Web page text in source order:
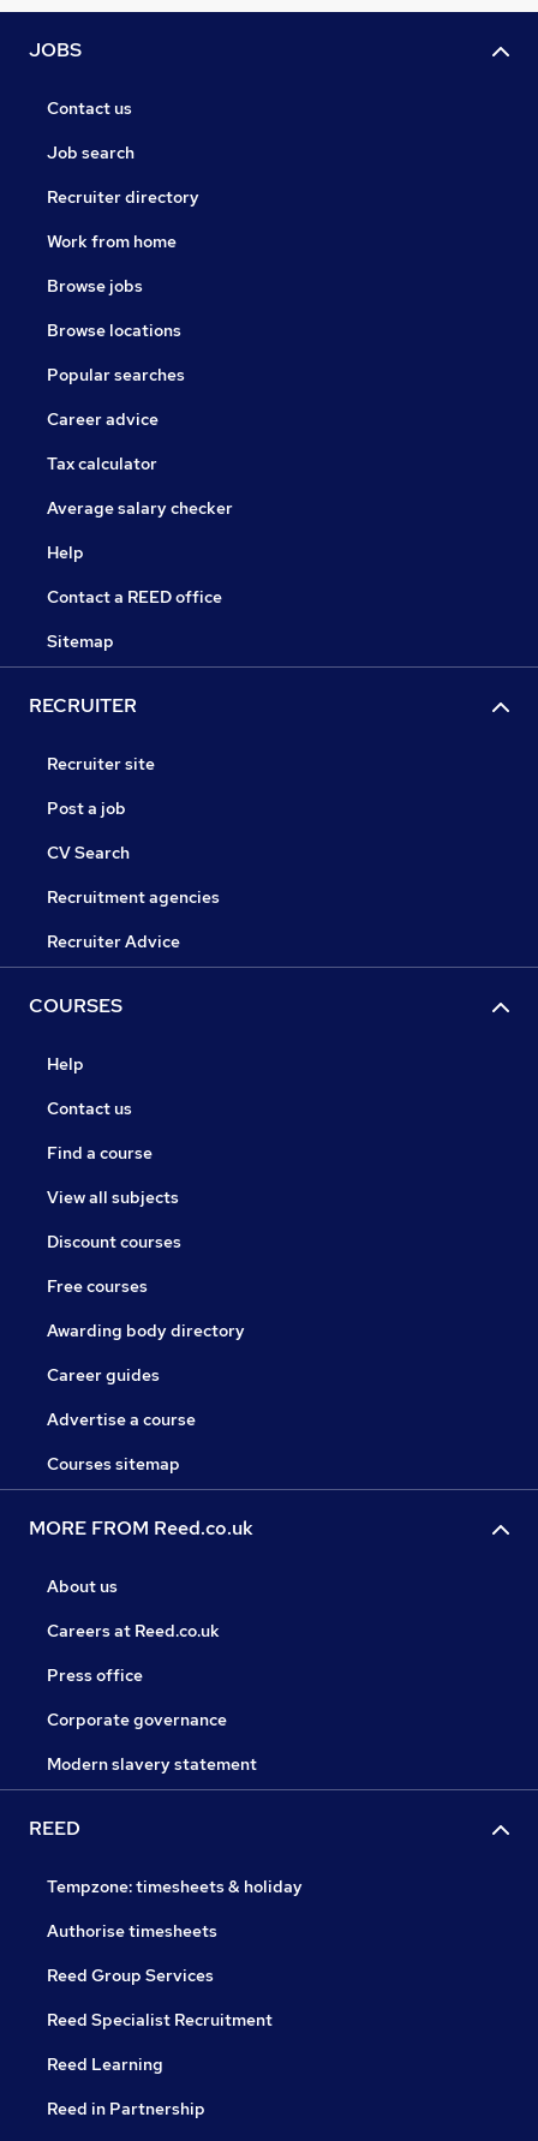
JOBS
Contact us
Job search
Recruiter directory
Work from home
Browse jobs
Browse locations
Popular searches
Career advice
Tax calculator
Average salary checker
Help
Contact a REED office
Sitemap
RECRUITER
Recruiter site
Post a job
CV Search
Recruitment agencies
Recruiter Advice
COURSES
Help
Contact us
Find a course
View all subjects
Discount courses
Free courses
Awarding body directory
Career guides
Advertise a course
Courses sitemap
MORE FROM Reed.co.uk
About us
Careers at Reed.co.uk
Press office
Corporate governance
Modern slavery statement
REED
Tempzone: timesheets & holiday
Authorise timesheets
Reed Group Services
Reed Specialist Recruitment
Reed Learning
Reed in Partnership